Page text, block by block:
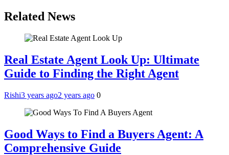
Related News
Real Estate Agent Look Up: Ultimate
Guide to Finding the Right Agent
Rishi3 years ago2 years ago 0
Good Ways to Find a Buyers Agent: A
Comprehensive Guide